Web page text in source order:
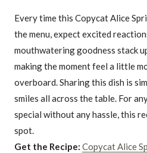
Every time this Copycat Alice
the menu, expect excited
mouthwatering goodness stack
making the moment feel a little
overboard. Sharing this dish is
smiles all across the table. For
special without any hassle, this
spot.
Get the Recipe: Copycat Alice